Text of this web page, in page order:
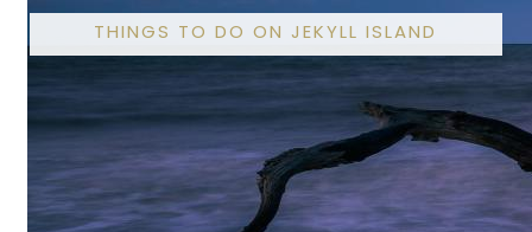
THINGS TO DO ON JEKYLL ISLAND